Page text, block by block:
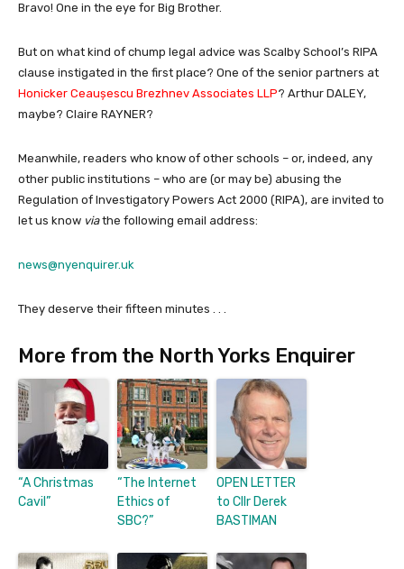
Bravo! One in the eye for Big Brother.
But on what kind of chump legal advice was Scalby School’s RIPA
clause instigated in the first place? One of the senior partners at
Honicker Ceaușescu Brezhnev Associates LLP? Arthur DALEY,
maybe? Claire RAYNER?
Meanwhile, readers who know of other schools – or, indeed, any
other public institutions – who are (or may be) abusing the
Regulation of Investigatory Powers Act 2000 (RIPA), are invited to
let us know viathe following email address:
news@nyenquirer.uk
They deserve their fifteen minutes . . .
More from the North Yorks Enquirer
“A Christmas
Cavil”
“The Internet
Ethics of
SBC?”
OPEN LETTER
to Cllr Derek
BASTIMAN